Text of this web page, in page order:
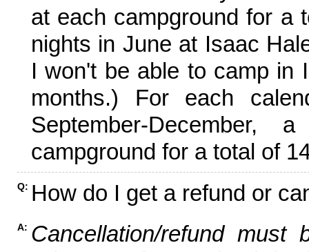
at each campground for a
nights in June at Isaac
I won't be able to camp in
months.) For each
September-
campground for a total of
Q: How do I get a refund or
A: Cancellation/refund